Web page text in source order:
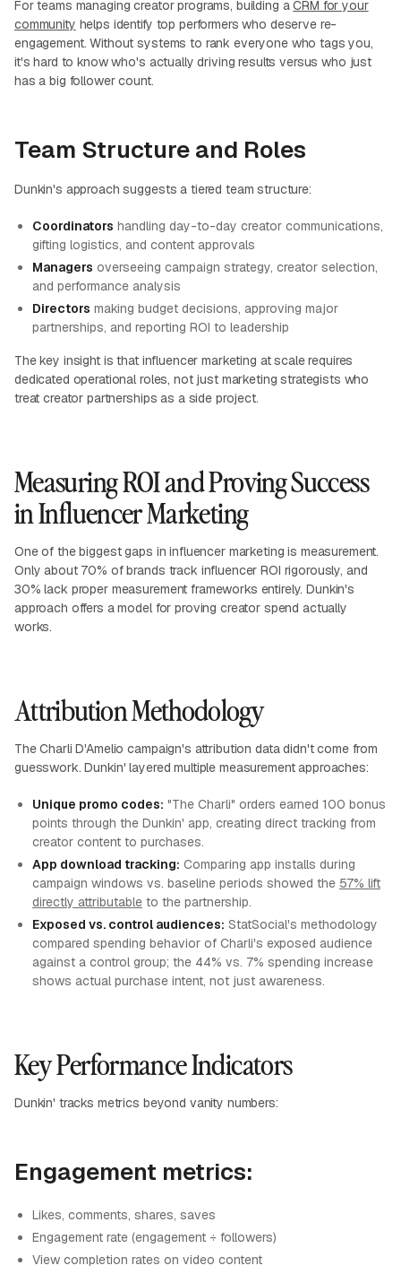
For teams managing creator programs, building aCRM for your
community helps identify top performers who deserve re-
engagement. Without systems to rank everyone who tags you,
it's hard to know who's actually driving results versus who just
has a big follower count.
Team Structure and Roles
Dunkin's approach suggests a tiered team structure:
Coordinators handling day-to-day creator communications,
gifting logistics, and content approvals
Managers overseeing campaign strategy, creator selection,
and performance analysis
Directors making budget decisions, approving major
partnerships, and reporting ROI to leadership
The key insight is that influencer marketing at scale requires
dedicated operational roles, not just marketing strategists who
treat creator partnerships as a side project.
Measuring ROI and Proving Success
in Influencer Marketing
One of the biggest gaps in influencer marketing is measurement.
Only about 70% of brands track influencer ROI rigorously, and
30% lack proper measurement frameworks entirely. Dunkin's
approach offers a model for proving creator spend actually
works.
Attribution Methodology
The Charli D'Amelio campaign's attribution data didn't come from
guesswork. Dunkin' layered multiple measurement approaches:
Unique promo codes: "The Charli" orders earned 100 bonus
points through the Dunkin' app, creating direct tracking from
creator content to purchases.
App download tracking: Comparing app installs during
campaign windows vs. baseline periods showed the 57% lift
directly attributable to the partnership.
Exposed vs. control audiences: StatSocial's methodology
compared spending behavior of Charli's exposed audience
against a control group; the 44% vs. 7% spending increase
shows actual purchase intent, not just awareness.
Key Performance Indicators
Dunkin' tracks metrics beyond vanity numbers:
Engagement metrics:
Likes, comments, shares, saves
Engagement rate (engagement ÷ followers)
View completion rates on video content